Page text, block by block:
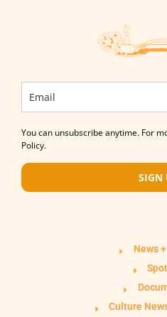
You can unsubscribe anytime. For
Policy.
SIGN
News
Culture